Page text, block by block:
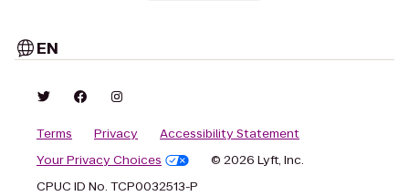
EN
Terms Privacy
Accessibility Statement
Your Privacy Choices
© 2026 Lyft, Inc.
CPUC ID No. TCP0032513-P